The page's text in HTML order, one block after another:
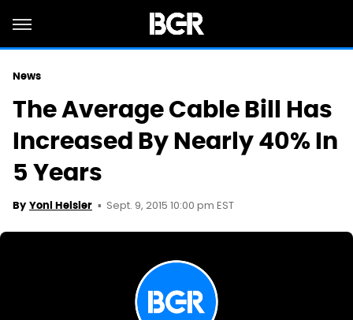
News
The Average Cable Bill Has
Increased By Nearly 40% In
5 Years
By Yoni Heisler Sept. 9, 2015 10:00 pm EST